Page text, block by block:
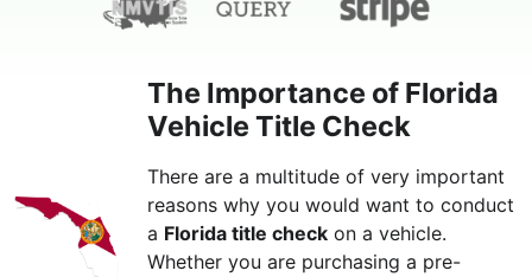
The Importance of Florida
Vehicle Title Check
There are a multitude of very important
reasons why you would want to conduct
a Florida title check on a vehicle.
Whether you are purchasing a pre-